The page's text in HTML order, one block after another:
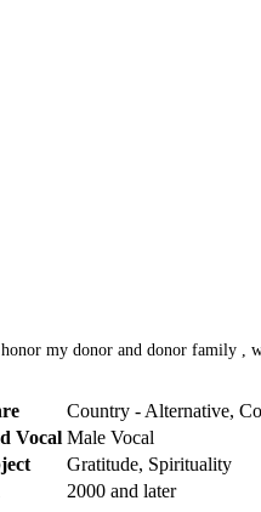
my donor and donor family ,
Country - Alternative,
Vocal Male Vocal
Gratitude, Spirituality
2000 and later